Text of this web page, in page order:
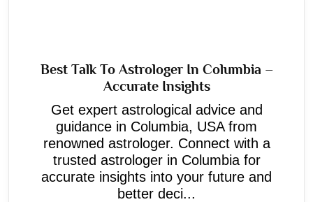
Best Talk To Astrologer In Columbia –
Accurate Insights
Get expert astrological advice and
guidance in Columbia, USA from
renowned astrologer. Connect with a
trusted astrologer in Columbia for
accurate insights into your future and
better deci...